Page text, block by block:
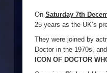
On Saturday 7th
25 years as the UK’s
They were joined by
Doctor in the 1970s,
ICON OF DOCTOR